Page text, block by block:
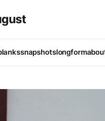
snapshotslongform